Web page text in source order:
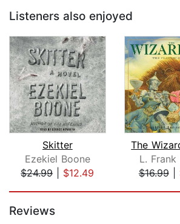
Listeners also enjoyed
Skitter
Ezekiel Boone
$24.99| $12.49
The
L. Frank
$16.99|
Reviews